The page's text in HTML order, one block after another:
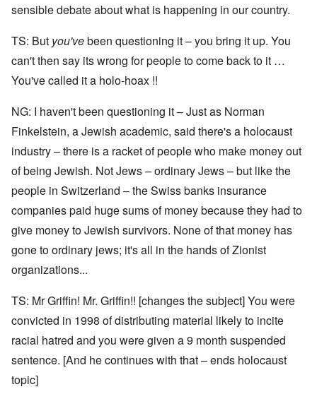
sensible debate about what is happening in our country.
TS: But you'vebeen questioning it – you bring it up. You
can't then say its wrong for people to come back to it …
You've called it a holo-hoax !!
NG: I haven't been questioning it – Just as Norman
Finkelstein, a Jewish academic, said there's a holocaust
industry – there is a racket of people who make money out
of being Jewish. Not Jews – ordinary Jews – but like the
people in Switzerland – the Swiss banks insurance
companies paid huge sums of money because they had to
give money to Jewish survivors. None of that money has
gone to ordinary jews; it's all in the hands of Zionist
organizations...
TS: Mr Griffin! Mr. Griffin!! [changes the subject] You were
convicted in 1998 of distributing material likely to incite
racial hatred and you were given a 9 month suspended
sentence. [And he continues with that – ends holocaust
topic]